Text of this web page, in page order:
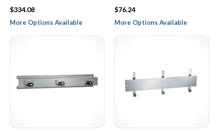
$334.08
More Options Available
$76.24
More Options Available